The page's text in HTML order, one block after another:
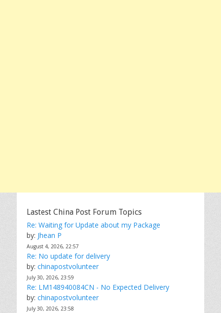
Lastest China Post Forum Topics
Re: Waiting for Update about my Package
by: Jhean P
August 4, 2026, 22:57
Re: No update for delivery
by: chinapostvolunteer
July 30, 2026, 23:59
Re: LM148940084CN - No Expected Delivery
by: chinapostvolunteer
July 30, 2026, 23:58